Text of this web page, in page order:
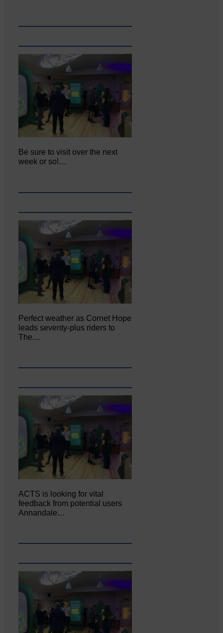
Be sure to visit over the next
week or so!…
Perfect weather as Cornet Hope
leads seventy-plus riders to
The…
ACTS is looking for vital
feedback from potential users
Annandale…